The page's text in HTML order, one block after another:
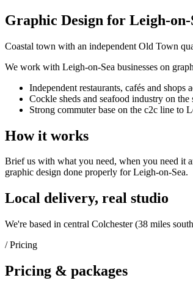
Graphic Design for Leigh-on-
Coastal town with an independent Old Town
We work with Leigh-on-Sea businesses on
Independent restaurants, cafés and shops
Cockle sheds and seafood industry on the
Strong commuter base on the c2c line to
How it works
Brief us with what you need, when you need it
graphic design done properly for Leigh-on-Sea.
Local delivery, real studio
We're based in central Colchester (38 miles
/ Pricing
Pricing & packages